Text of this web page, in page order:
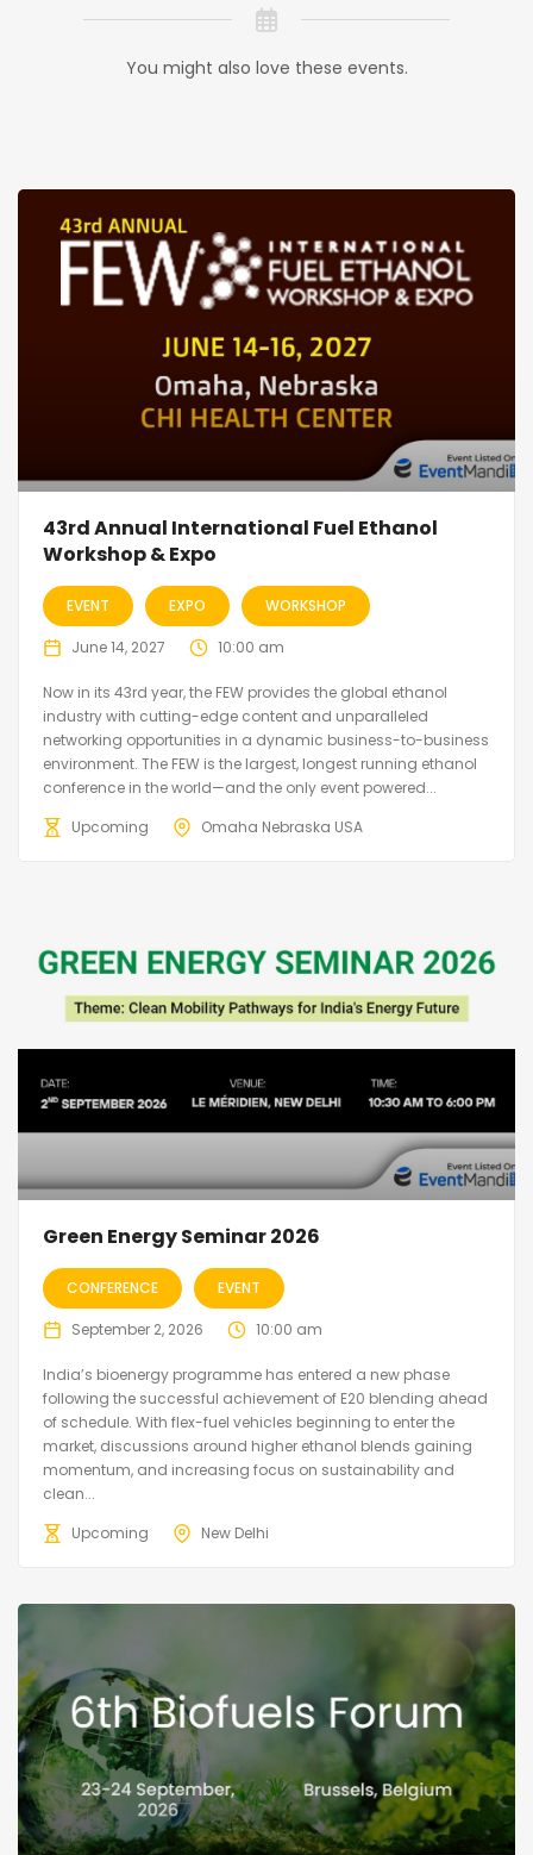
You might also love these events.
43rd Annual International Fuel Ethanol
Workshop & Expo
EVENT EXPO WORKSHOP
June 14, 2027 10:00 am
Now in its 43rd year, the FEW provides the global ethanol
industry with cutting-edge content and unparalleled
networking opportunities in a dynamic business-to-business
environment. The FEW is the largest, longest running ethanol
conference in the world—and the only event powered...
Upcoming
Omaha Nebraska USA
Green Energy Seminar 2026
CONFERENCE EVENT
September 2, 2026 10:00 am
India’s bioenergy programme has entered a new phase
following the successful achievement of E20 blending ahead
of schedule. With flex-fuel vehicles beginning to enter the
market, discussions around higher ethanol blends gaining
momentum, and increasing focus on sustainability and
clean...
Upcoming
New Delhi